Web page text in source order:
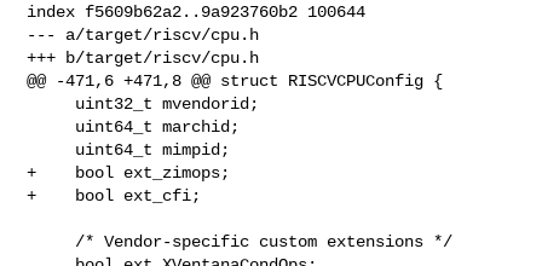
index f5609b62a2..9a923760b2 100644
--- a/target/riscv/cpu.h
+++ b/target/riscv/cpu.h
@@ -471,6 +471,8 @@ struct RISCVCPUConfig {
+    bool ext_zimops;
+    bool ext_cfi;